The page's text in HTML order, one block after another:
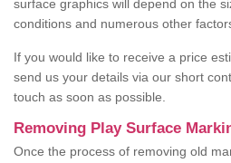
surface graphics will depend on the
conditions and numerous other
If you would like to receive a price
send us your details via our short
touch as soon as possible.
Removing Play Surface
Once the process of removing old